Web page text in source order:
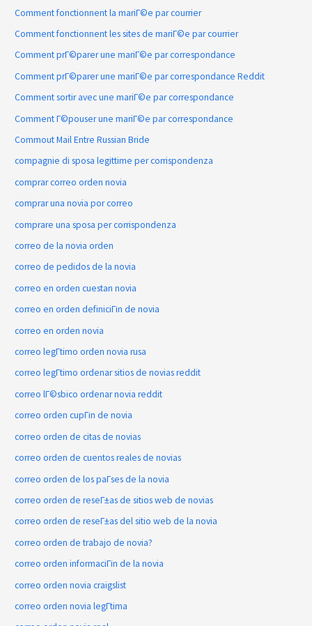
Comment fonctionnent la mariГ©e par courrier
Comment fonctionnent les sites de mariГ©e par courrier
Comment prГ©parer une mariГ©e par correspondance
Comment prГ©parer une mariГ©e par correspondance Reddit
Comment sortir avec une mariГ©e par correspondance
Comment Г©pouser une mariГ©e par correspondance
Commout Mail Entre Russian Bride
compagnie di sposa legittime per corrispondenza
comprar correo orden novia
comprar una novia por correo
comprare una sposa per corrispondenza
correo de la novia orden
correo de pedidos de la novia
correo en orden cuestan novia
correo en orden definiciГіn de novia
correo en orden novia
correo legГ­timo orden novia rusa
correo legГ­timo ordenar sitios de novias reddit
correo lГ©sbico ordenar novia reddit
correo orden cupГіn de novia
correo orden de citas de novias
correo orden de cuentos reales de novias
correo orden de los paГ­ses de la novia
correo orden de reseГ±as de sitios web de novias
correo orden de reseГ±as del sitio web de la novia
correo orden de trabajo de novia?
correo orden informaciГіn de la novia
correo orden novia craigslist
correo orden novia legГ­tima